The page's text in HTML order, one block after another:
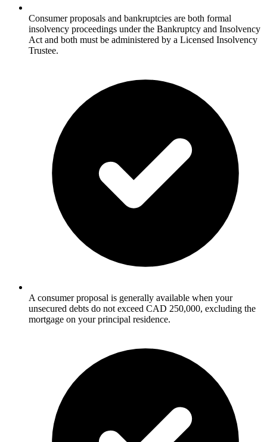
Consumer proposals and bankruptcies are both formal
insolvency proceedings under the Bankruptcy and Insolvency
Act and both must be administered by a Licensed Insolvency
Trustee.
A consumer proposal is generally available when your
unsecured debts do not exceed CAD 250,000, excluding the
mortgage on your principal residence.